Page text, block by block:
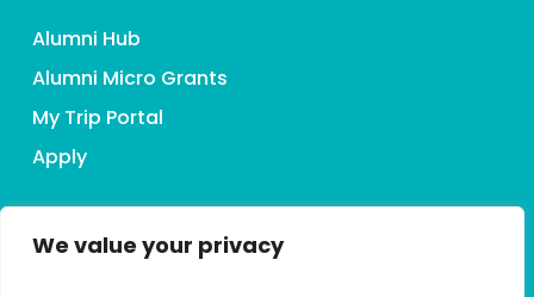
We value your privacy
Alumni Hub
Alumni Micro Grants
My Trip Portal
Apply